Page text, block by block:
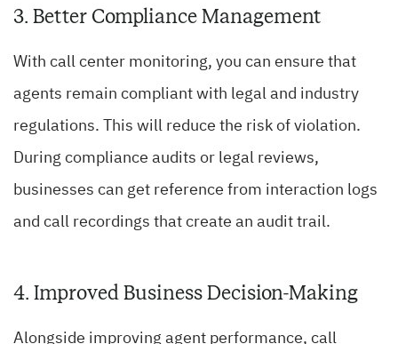
3. Better Compliance Management
With call center monitoring, you can ensure that
agents remain compliant with legal and industry
regulations. This will reduce the risk of violation.
During compliance audits or legal reviews,
businesses can get reference from interaction logs
and call recordings that create an audit trail.
4. Improved Business Decision-Making
Alongside improving agent performance, call